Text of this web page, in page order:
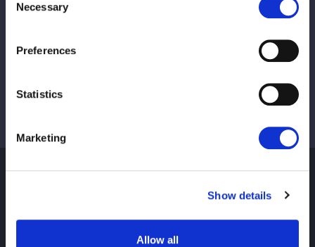
Selection
Necessary
Preferences
Statistics
Marketing
Show details
Allow all